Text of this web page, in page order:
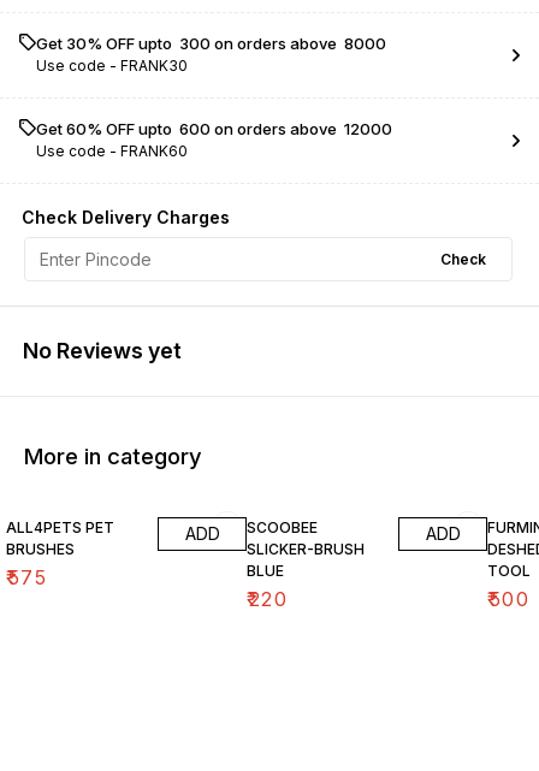
Get 30% OFF upto ₹ 300 on orders above ₹ 8000
Use code - FRANK30
Get 60% OFF upto ₹ 600 on orders above ₹ 12000
Use code - FRANK60
Check Delivery Charges
Check
No Reviews yet
More in category
ALL4PETS PET
BRUSHES
₹575
ADD
SCOOBEE
SLICKER-BRUSH
BLUE
₹220
ADD
TOOL
₹500